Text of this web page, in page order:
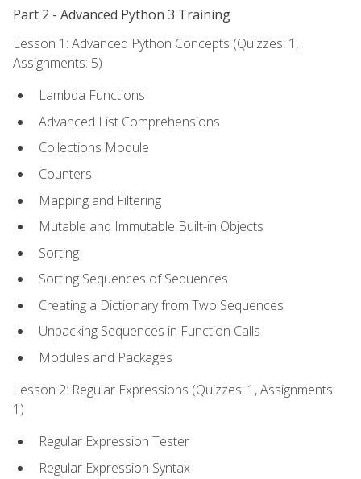
Part 2 - Advanced Python 3 Training
Lesson 1: Advanced Python Concepts (Quizzes: 1,
Assignments: 5)
Lambda Functions
Advanced List Comprehensions
Collections Module
Counters
Mapping and Filtering
Mutable and Immutable Built-in Objects
Sorting
Sorting Sequences of Sequences
Creating a Dictionary from Two Sequences
Unpacking Sequences in Function Calls
Modules and Packages
Lesson 2: Regular Expressions (Quizzes: 1, Assignments:
1)
Regular Expression Tester
Regular Expression Syntax